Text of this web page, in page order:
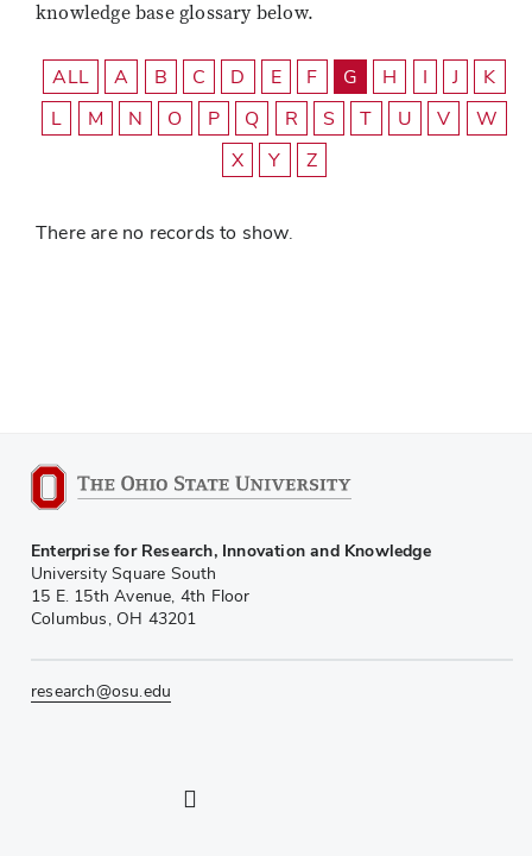
knowledge base glossary below.
ALL A B C D E F G H I J
K
L
M N O P Q R S T U V
W
X
Y Z
There are no records to show.
Enterprise for Research, Innovation and Knowledge
University Square South
15 E. 15th Avenue, 4th Floor
Columbus, OH 43201
research@osu.edu
Instagram profile — externalLinkedIn profile — external